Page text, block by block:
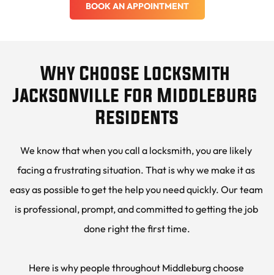
BOOK AN APPOINTMENT
Why Choose Locksmith
Jacksonville for Middleburg
Residents
We know that when you call a locksmith, you are likely
facing a frustrating situation. That is why we make it as
easy as possible to get the help you need quickly. Our team
is professional, prompt, and committed to getting the job
done right the first time.
Here is why people throughout Middleburg choose